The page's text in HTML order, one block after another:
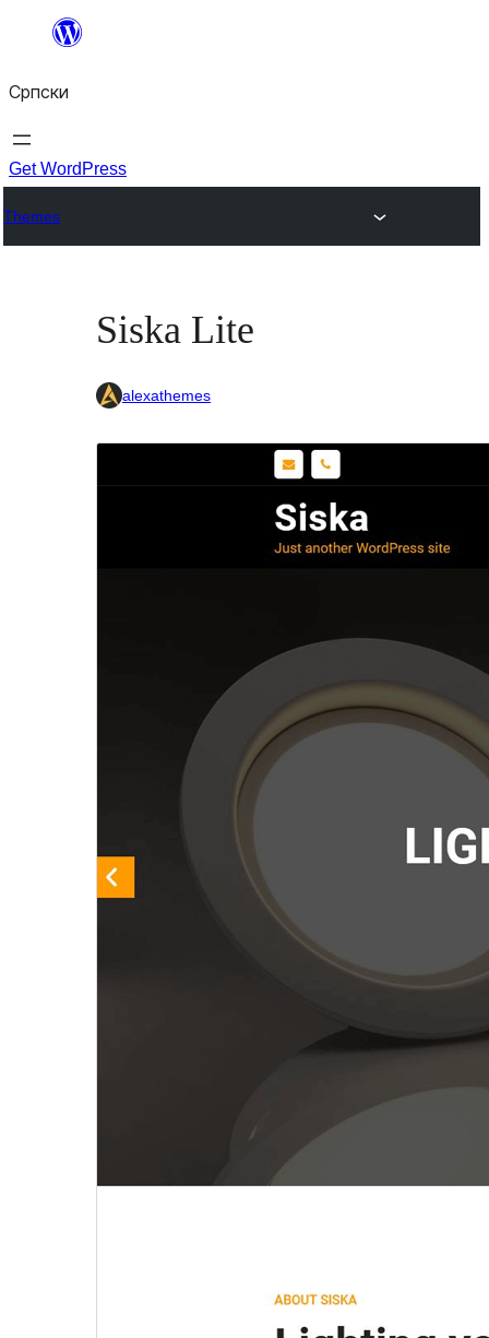
Скочи
садржај
Српски
Get WordPress
Themes
Siska Lite
alexathemes